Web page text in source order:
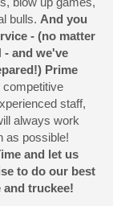
bulls. And you
- (no matter
- and we've
Prime
competitive
staff,
always work
as possible!
and let us
to do our best
truckee!